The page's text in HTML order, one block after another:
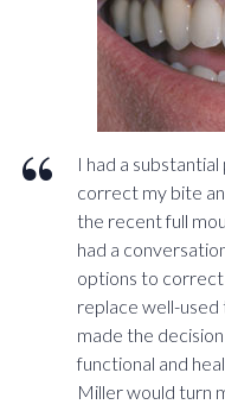
I had a
correct my bite
the recent full
had a
options to
replace well-
made the
functional and
Miller would turn